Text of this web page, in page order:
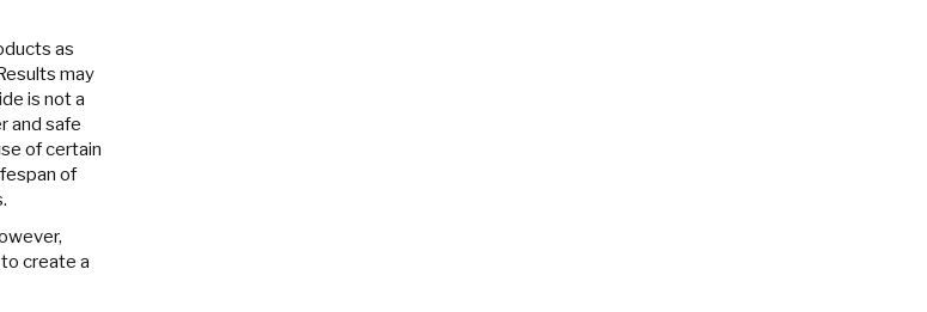
as
may
is not a
and safe
of certain
of
create a